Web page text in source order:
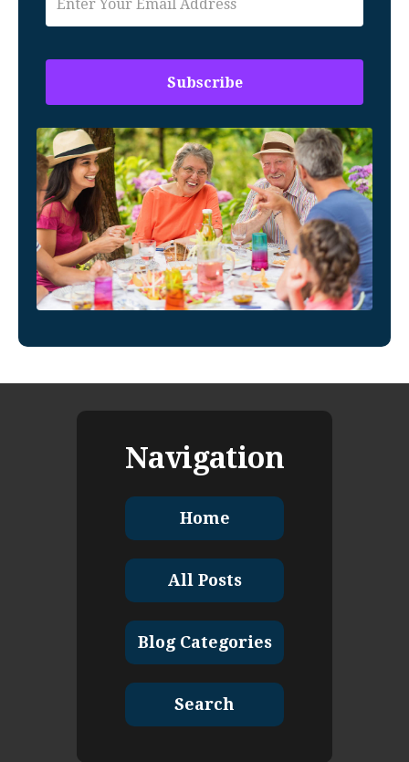
Navigation
Home
All Posts
Blog Categories
Search